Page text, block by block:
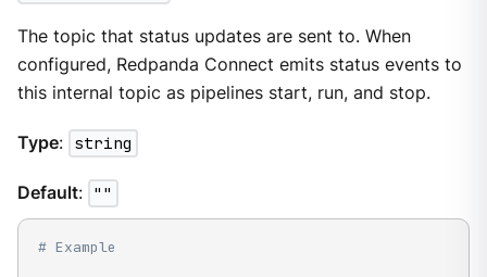
The topic that status updates are sent to. When
configured, Redpanda Connect emits status events to
this internal topic as pipelines start, run, and stop.
Type: string
Default: ""
# Example